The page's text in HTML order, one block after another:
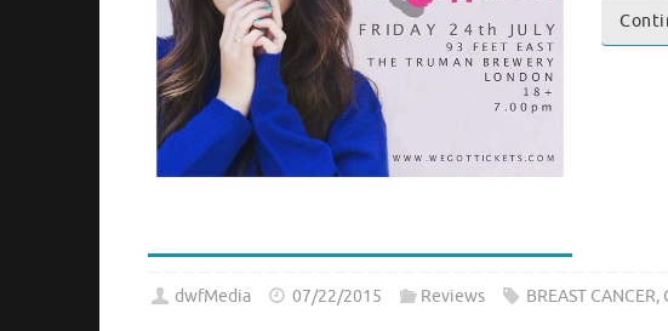
dwfMedia 07/22/2015 Reviews BREAST CANCER,